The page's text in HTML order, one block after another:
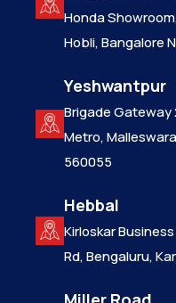
Honda
Hobli, Bangalore
Yeshwantpur
Brigade Gateway
Metro,
560055
Hebbal
Kirloskar
Rd, Bengaluru,